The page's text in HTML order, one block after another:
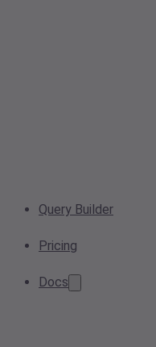
Query Builder
Pricing
Docs